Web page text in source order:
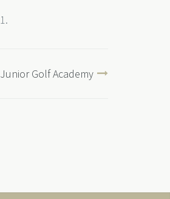
Golf Academy